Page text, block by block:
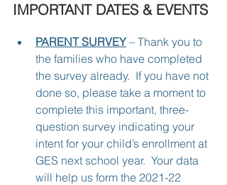
IMPORTANT DATES & EVENTS
PARENT SURVEY – Thank you to
the families who have completed
the survey already.  If you have not
done so, please take a moment to
complete this important, three-
question survey indicating your
intent for your child’s enrollment at
GES next school year.  Your data
will help us form the 2021-22